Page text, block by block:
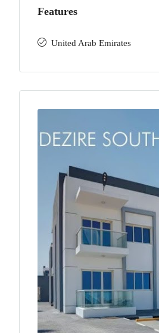
Features
United Arab Emirates